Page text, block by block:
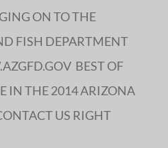
ON TO THE
FISH DEPARTMENT
BEST OF
IN THE 2014 ARIZONA
US RIGHT